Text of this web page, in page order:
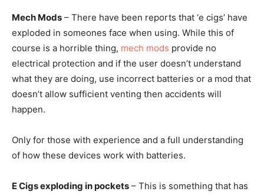
Mech Mods – There have been reports that ‘e cigs’ have
exploded in someones face when using. While this of
course is a horrible thing, mech mods provide no
electrical protection and if the user doesn’t understand
what they are doing, use incorrect batteries or a mod that
doesn’t allow sufficient venting then accidents will
happen.
Only for those with experience and a full understanding
of how these devices work with batteries.
E Cigs exploding in pockets – This is something that has